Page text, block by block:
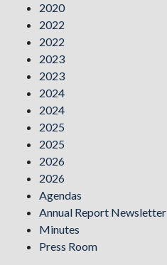
2020
2022
2022
2023
2023
2024
2024
2025
2025
2026
2026
Agendas
Annual Report Newsletter
Minutes
Press Room